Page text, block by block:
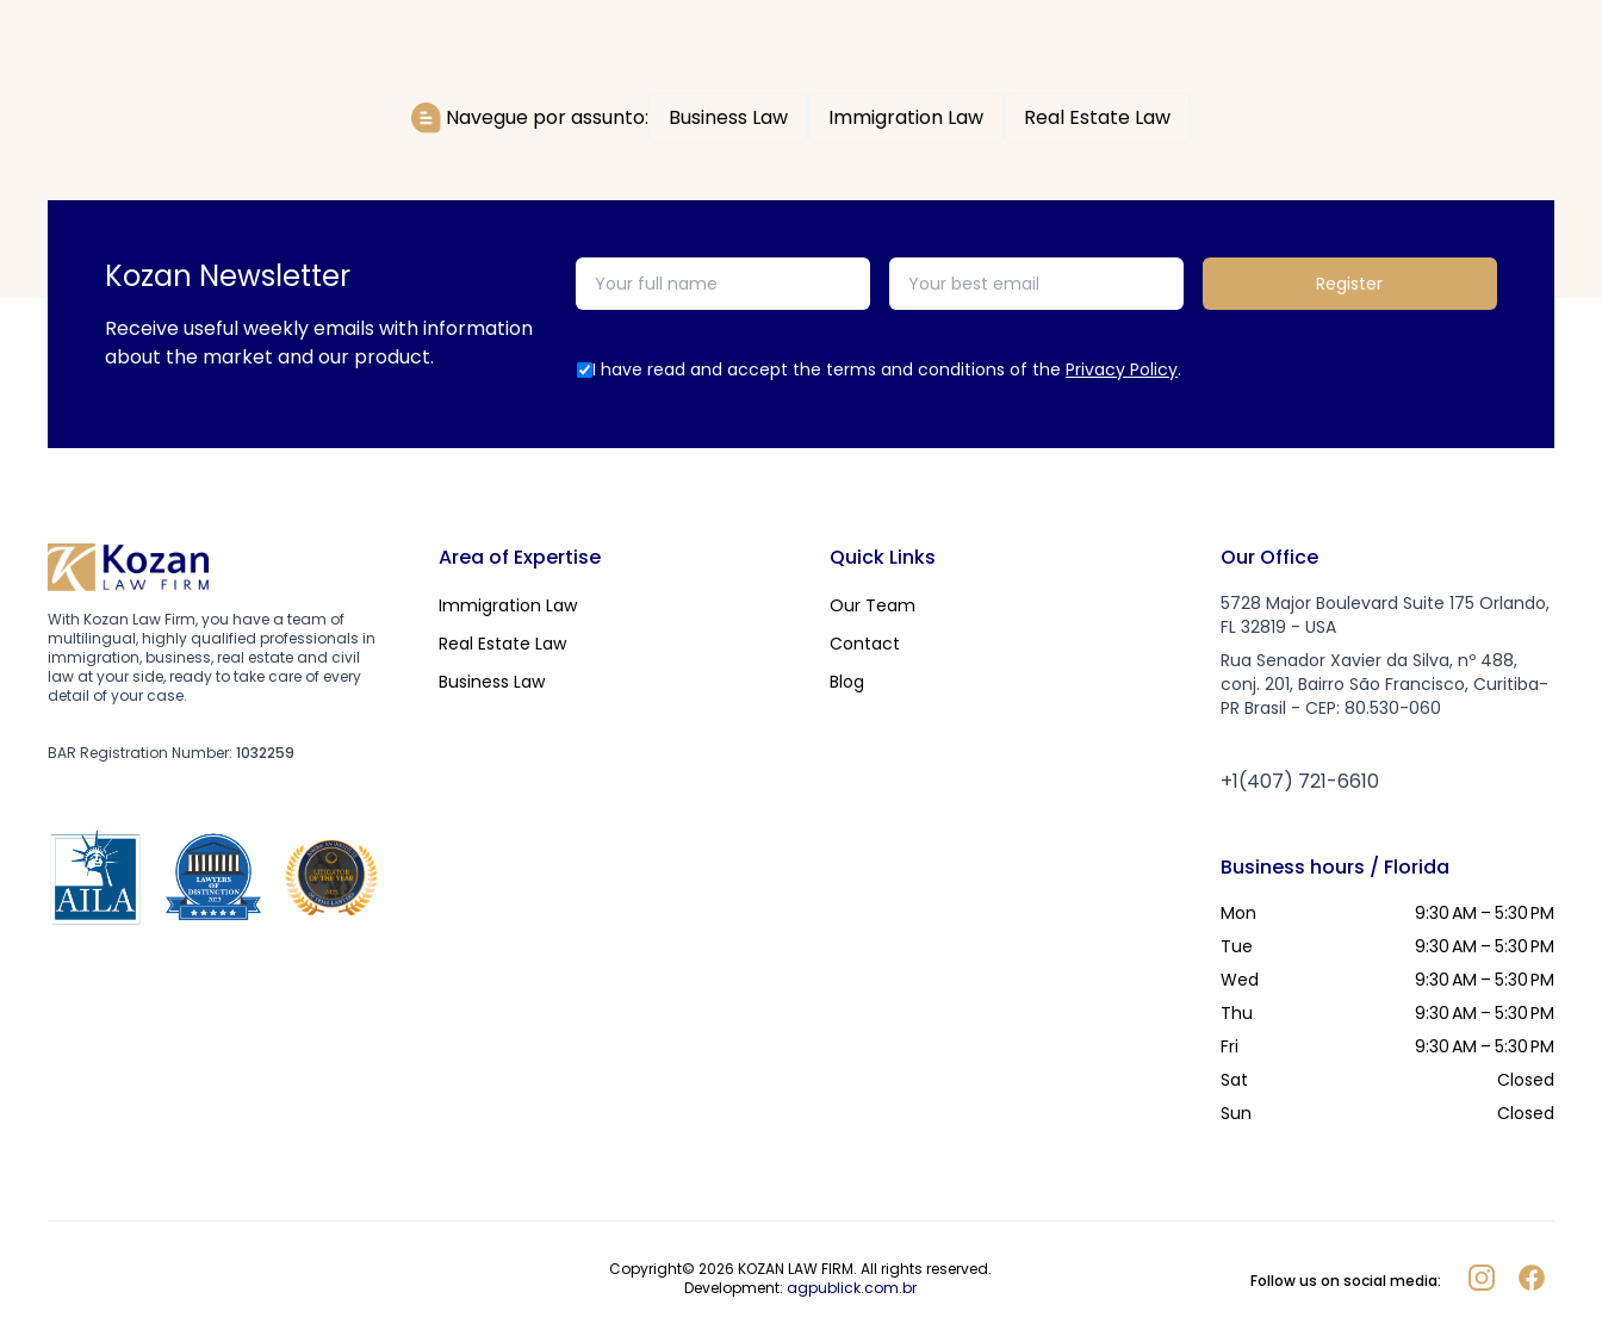
Navegue por assunto: Business Law Immigration Law Real Estate Law
Kozan Newsletter
Receive useful weekly emails with information
about the market and our product.
Register
I have read and accept the terms and conditions of thePrivacy Policy.
With Kozan Law Firm, you have a team of
multilingual, highly qualified professionals in
immigration, business, real estate and civil
law at your side, ready to take care of every
detail of your case.
BAR Registration Number:1032259
Area of Expertise
Immigration Law
Real Estate Law
Business Law
Quick Links
Our Team
Contact
Blog
Our Office
5728 Major Boulevard Suite 175 Orlando,
FL 32819 - USA
Rua Senador Xavier da Silva, nº 488,
conj. 201, Bairro São Francisco, Curitiba-
PR Brasil - CEP: 80.530-060
+1(407) 721-6610
Business hours / Florida
Mon
9:30 AM – 5:30 PM
Tue
9:30 AM – 5:30 PM
Wed
9:30 AM – 5:30 PM
Thu
9:30 AM – 5:30 PM
Fri
9:30 AM – 5:30 PM
Sat
Closed
Sun
Closed
Copyright© 2026KOZAN LAW FIRM. All rights reserved.
Development:agpublick.com.br Follow us on social media: